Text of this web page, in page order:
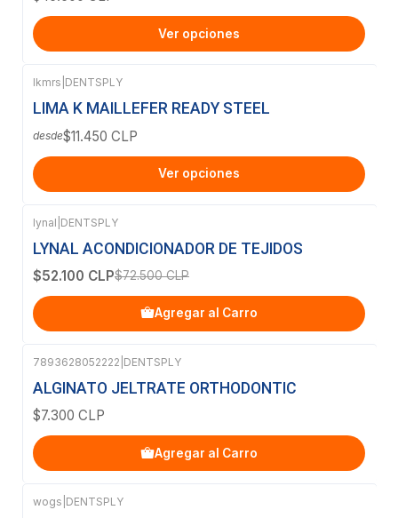
Ver opciones
lkmrs DENTSPLY
LIMA K MAILLEFER READY STEEL
desde$11.450 CLP
Ver opciones
lynal DENTSPLY
LYNAL ACONDICIONADOR DE TEJIDOS
$52.100 CLP$72.500 CLP
Agregar al Carro
7893628052222 DENTSPLY
ALGINATO JELTRATE ORTHODONTIC
$7.300 CLP
Agregar al Carro
wogs DENTSPLY